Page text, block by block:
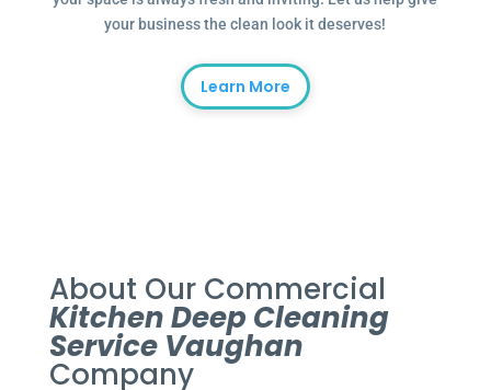
your business the clean look it deserves!
Learn More
About Our Commercial
Kitchen Deep Cleaning
Service Vaughan
Company